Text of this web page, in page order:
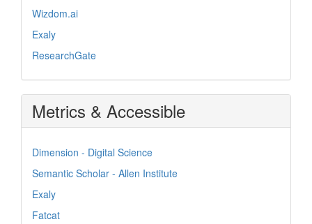
Wizdom.ai
Exaly
ResearchGate
Metrics & Accessible
Dimension - Digital Science
Semantic Scholar - Allen Institute
Exaly
Fatcat